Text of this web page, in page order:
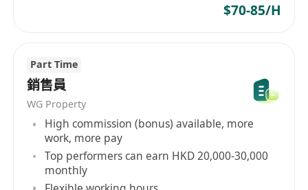
$70-85/H
Part Time
銷售員
WG Property
High commission (bonus) available, more
work, more pay
Top performers can earn HKD 20,000-30,000
monthly